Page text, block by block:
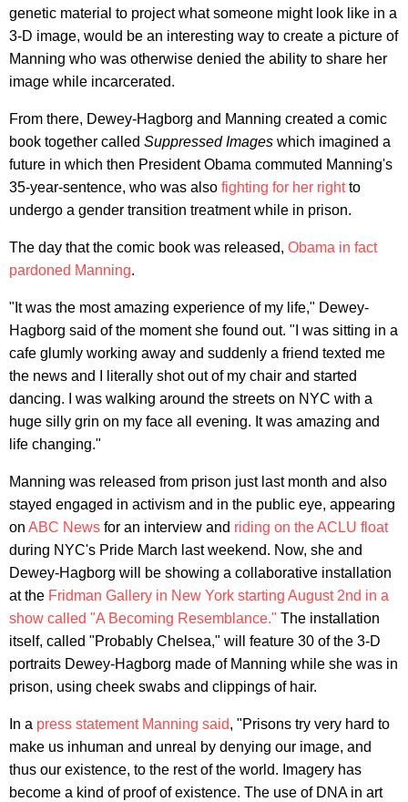
genetic material to project what someone might look like in a
3-D image, would be an interesting way to create a picture of
Manning who was otherwise denied the ability to share her
image while incarcerated.
From there, Dewey-Hagborg and Manning created a comic
book together called Suppressed Images which imagined a
future in which then President Obama commuted Manning's
35-year-sentence, who was also fighting for her rightto
undergo a gender transition treatment while in prison.
The day that the comic book was released, Obama in fact
pardoned Manning.
"It was the most amazing experience of my life," Dewey-
Hagborg said of the moment she found out. "I was sitting in a
cafe glumly working away and suddenly a friend texted me
the news and I literally shot out of my chair and started
dancing. I was walking around the streets on NYC with a
huge silly grin on my face all evening. It was amazing and
life changing."
Manning was released from prison just last month and also
stayed engaged in activism and in the public eye, appearing
on ABC News for an interview and riding on the ACLU float
during NYC's Pride March last weekend. Now, she and
Dewey-Hagborg will be showing a collaborative installation
at the Fridman Gallery in New York starting August 2nd in a
show called "A Becoming Resemblance." The installation
itself, called "Probably Chelsea," will feature 30 of the 3-D
portraits Dewey-Hagborg made of Manning while she was in
prison, using cheek swabs and clippings of hair.
In a press statement Manning said, "Prisons try very hard to
make us inhuman and unreal by denying our image, and
thus our existence, to the rest of the world. Imagery has
become a kind of proof of existence. The use of DNA in art